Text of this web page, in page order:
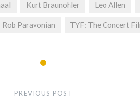
Kurt Braunohler Leo Allen
Rob Paravonian TYF: The Concert
PREVIOUS POST